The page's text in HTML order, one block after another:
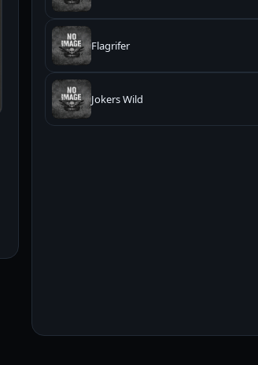
Flagrifer
Jokers Wild